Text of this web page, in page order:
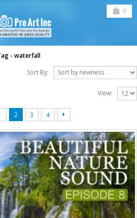
0
- waterfall
Sort By:
View:
2 3 4